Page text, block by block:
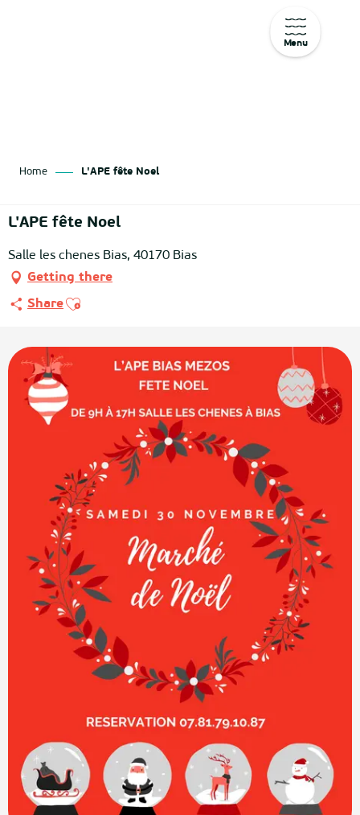
Menu
Home L'APE fête Noel
L'APE fête Noel
Salle les chenes Bias, 40170 Bias
Getting there
ShareAjouter aux favoris